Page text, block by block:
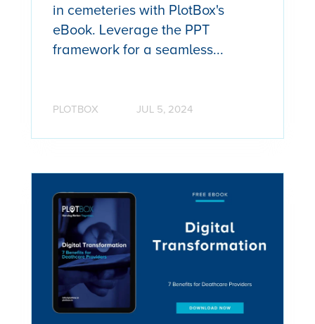
in cemeteries with PlotBox's
eBook. Leverage the PPT
framework for a seamless...
PLOTBOX JUL 5, 2024